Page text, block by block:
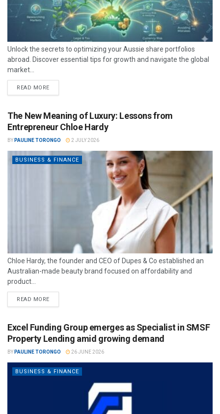
Unlock the secrets to optimizing your Aussie share portfolios
abroad. Discover essential tips for growth and navigate the global
market...
READ MORE
The New Meaning of Luxury: Lessons from
Entrepreneur Chloe Hardy
BY PAULINE TORONGO 2 JULY 2026
BUSINESS & FINANCE
Chloe Hardy, the founder and CEO of Dupes & Co established an
Australian-made beauty brand focused on affordability and
product...
READ MORE
Excel Funding Group emerges as Specialist in SMSF
Property Lending amid growing demand
BY PAULINE TORONGO 26 JUNE 2026
BUSINESS & FINANCE